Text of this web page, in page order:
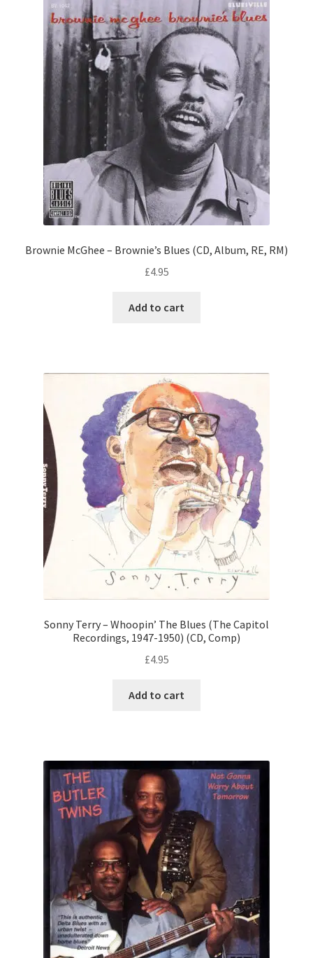
Brownie McGhee – Brownie’s Blues (CD, Album, RE, RM)
£4.95
Add to cart
Sonny Terry – Whoopin’ The Blues (The Capitol
Recordings, 1947-1950) (CD, Comp)
£4.95
Add to cart